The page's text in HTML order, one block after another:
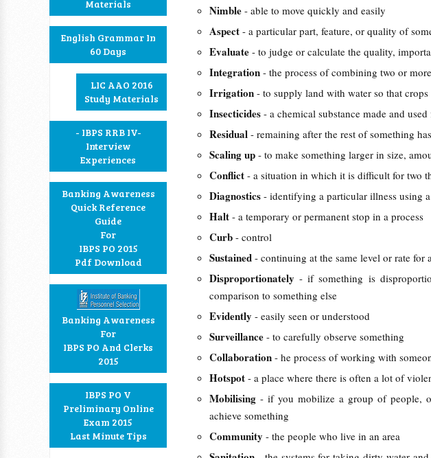
Materials
English Grammar In
60 Days
LIC AAO 2016
Study Materials
- IBPS RRB IV-
Interview
Experiences
Banking Awareness
Quick Reference
Guide
For
IBPS PO 2015
Pdf Download
Banking Awareness
For
IBPS PO And Clerks
2015
IBPS PO V
Preliminary Online
Exam 2015
Last Minute Tips
Nimble - able to move quickly and easily
Aspect - a particular part, feature, or quality of
Evaluate - to judge or calculate the quality,
Integration - the process of combining two or
Irrigation - to supply land with water so that
Insecticides - a chemical substance made and
Residual - remaining after the rest of something
Scaling up - to make something larger in size,
Conflict - a situation in which it is difficult for two
Diagnostics - identifying a particular illness using
Halt - a temporary or permanent stop in a process
Curb - control
Sustained - continuing at the same level or rate for
Disproportionately- if something is
comparison to something else
Evidently - easily seen or understood
Surveillance - to carefully observe something
Collaboration - he process of working with
Hotspot - a place where there is often a lot of
Mobilising - if you mobilize a group of people,
achieve something
Community - the people who live in an area